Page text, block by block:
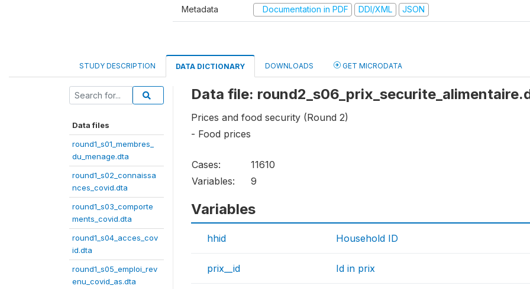
Metadata Documentation in PDF DDI/XML JSON
STUDY DESCRIPTION DATA DICTIONARY DOWNLOADS GET MICRODATA
Data files
round1_s01_membres_
du_menage.dta
round1_s02_connaissa
nces_covid.dta
round1_s03_comporte
ments_covid.dta
round1_s04_acces_cov
id.dta
round1_s05_emploi_rev
enu_covid_as.dta
Data file:
Prices and food security (Round 2)
- Food prices
Cases:
11610
Variables:
9
Variables
hhid Household ID
prix__id Id in prix